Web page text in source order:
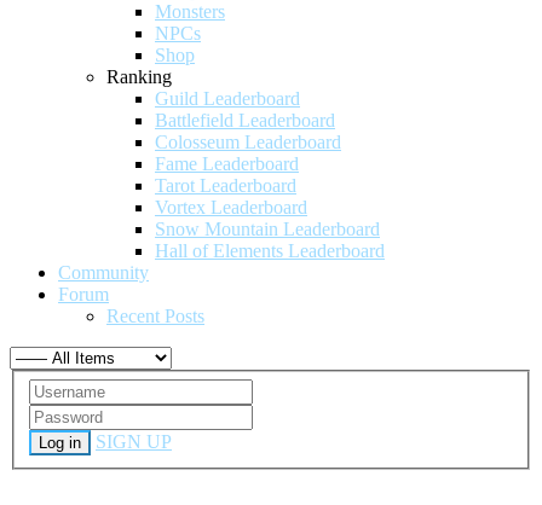
Monsters
NPCs
Shop
Ranking
Guild Leaderboard
Battlefield Leaderboard
Colosseum Leaderboard
Fame Leaderboard
Tarot Leaderboard
Vortex Leaderboard
Snow Mountain Leaderboard
Hall of Elements Leaderboard
Community
Forum
Recent Posts
Log in SIGN UP